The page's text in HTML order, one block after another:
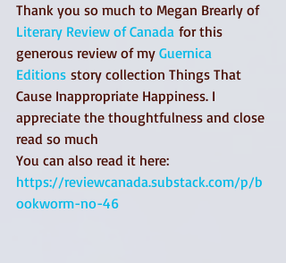
Thank you so much to Megan Brearly of
Literary Review of Canada for this
generous review of my Guernica
Editions story collection Things That
Cause Inappropriate Happiness. I
appreciate the thoughtfulness and close
read so much
You can also read it here:
https://reviewcanada.substack.com/p/b
ookworm-no-46